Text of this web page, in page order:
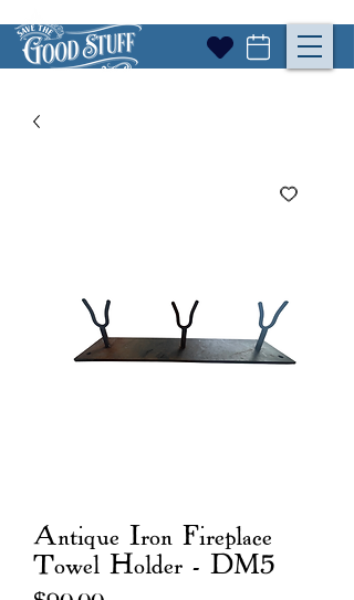
Antique Iron Fireplace
Towel Holder - DM5